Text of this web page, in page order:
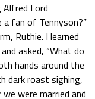
Alfred Lord
a fan of Tennyson?”
Ruthie. I learned
asked, “What do
hands around the
dark roast sighing,
were married and